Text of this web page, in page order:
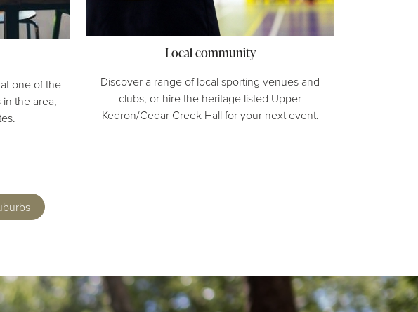
one of the
the area,
Local community
Discover a range of local sporting venues and
clubs, or hire the heritage listed Upper
Kedron/Cedar Creek Hall for your next event.